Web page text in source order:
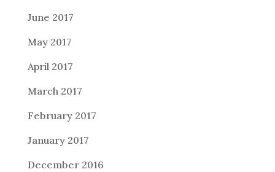
June 2017
May 2017
April 2017
March 2017
February 2017
January 2017
December 2016